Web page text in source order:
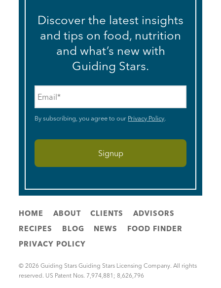
Discover the latest insights
and tips on food, nutrition
and what’s new with
Guiding Stars.
By subscribing, you agree to our Privacy Policy.
HOME ABOUT CLIENTS
ADVISORS
RECIPES
BLOG NEWS
FOOD FINDER
PRIVACY POLICY
© 2026 Guiding Stars Guiding Stars Licensing Company. All rights
reserved. US Patent Nos. 7,974,881; 8,626,796